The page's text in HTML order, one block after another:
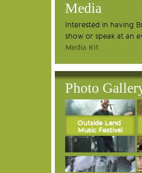
Media
Interested in having
show or speak at an
Media Kit
Photo